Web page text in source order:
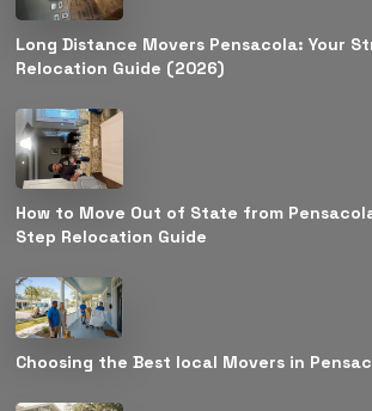
Long Distance Movers Pensacola: Your
Relocation Guide (2026)
How to Move Out of State from
Step Relocation Guide
Choosing the Best local Movers in